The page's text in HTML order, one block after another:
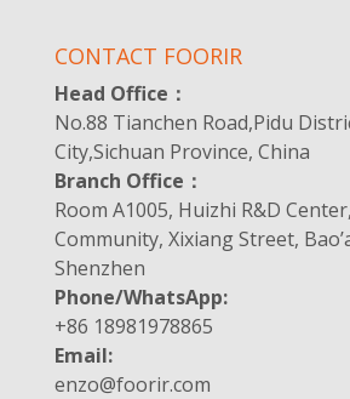
CONTACT FOORIR
Head Office：
No.88 Tianchen Road,Pidu
City,Sichuan Province, China
Branch Office：
Room A1005, Huizhi R&D
Community, Xixiang Street,
Shenzhen
Phone/WhatsApp:
+86 18981978865
Email:
enzo@foorir.com